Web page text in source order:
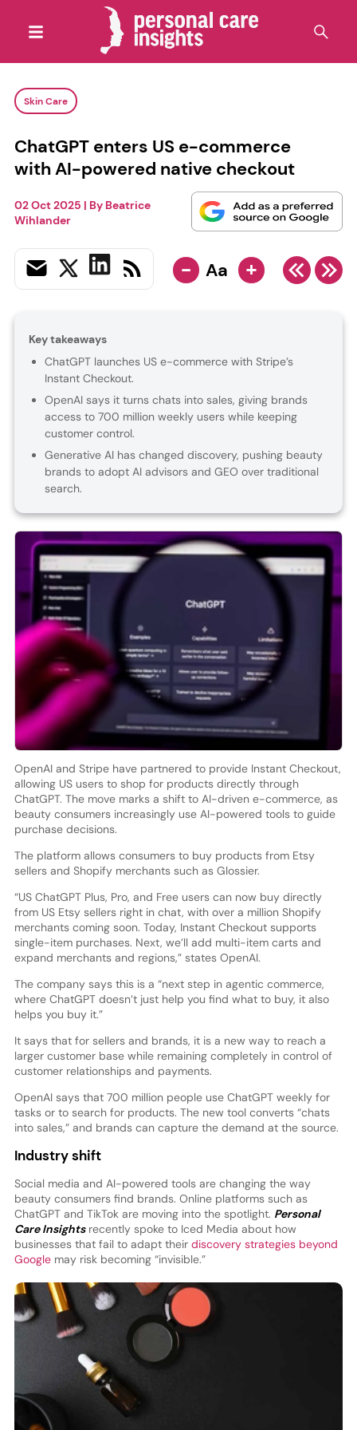
Skin Care
ChatGPT enters US e-commerce
with AI-powered native checkout
02 Oct 2025 | By Beatrice
Wihlander
- Aa +
Key takeaways
ChatGPT launches US e-commerce with Stripe’s
Instant Checkout.
OpenAI says it turns chats into sales, giving brands
access to 700 million weekly users while keeping
customer control.
Generative AI has changed discovery, pushing beauty
brands to adopt AI advisors and GEO over traditional
search.
OpenAI and Stripe have partnered to provide Instant Checkout,
allowing US users to shop for products directly through
ChatGPT. The move marks a shift to AI-driven e-commerce, as
beauty consumers increasingly use AI-powered tools to guide
purchase decisions.
The platform allows consumers to buy products from Etsy
sellers and Shopify merchants such as Glossier.
“US ChatGPT Plus, Pro, and Free users can now buy directly
from US Etsy sellers right in chat, with over a million Shopify
merchants coming soon. Today, Instant Checkout supports
single-item purchases. Next, we’ll add multi-item carts and
expand merchants and regions,” states OpenAI.
The company says this is a “next step in agentic commerce,
where ChatGPT doesn’t just help you find what to buy, it also
helps you buy it.”
It says that for sellers and brands, it is a new way to reach a
larger customer base while remaining completely in control of
customer relationships and payments.
OpenAI says that 700 million people use ChatGPT weekly for
tasks or to search for products. The new tool converts “chats
into sales,” and brands can capture the demand at the source.
Industry shift
Social media and AI-powered tools are changing the way
beauty consumers find brands. Online platforms such as
ChatGPT and TikTok are moving into the spotlight. Personal
Care Insightsrecently spoke to Iced Media about how
businesses that fail to adapt their discovery strategies beyond
Googlemay risk becoming “invisible.”